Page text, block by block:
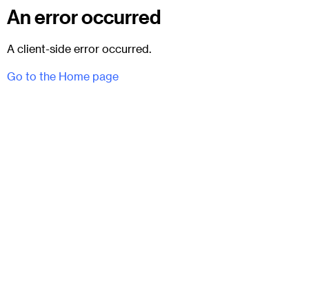
An error occurred
A client-side error occurred.
Go to the Home page